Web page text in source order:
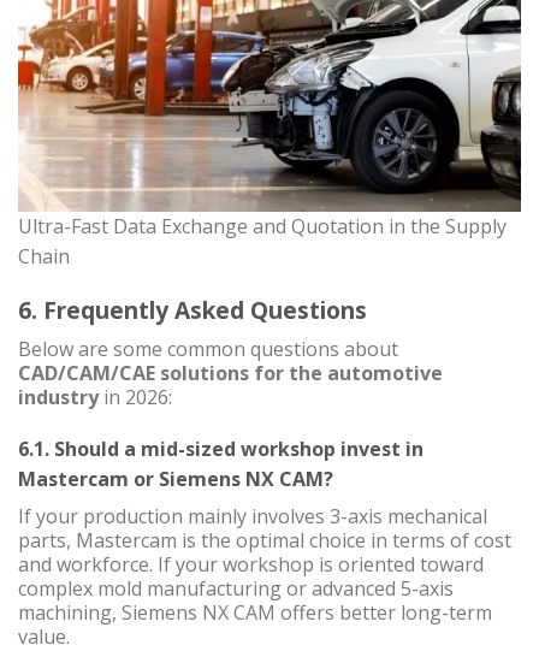
Ultra-Fast Data Exchange and Quotation in the Supply
Chain
6. Frequently Asked Questions
Below are some common questions about
CAD/CAM/CAE solutions for the automotive
industryin 2026:
6.1. Should a mid-sized workshop invest in
Mastercam or Siemens NX CAM?
If your production mainly involves 3-axis mechanical
parts, Mastercam is the optimal choice in terms of cost
and workforce. If your workshop is oriented toward
complex mold manufacturing or advanced 5-axis
machining, Siemens NX CAM offers better long-term
value.